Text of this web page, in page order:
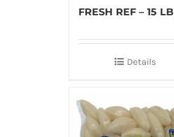
FRESH REF – 15 LB
Details